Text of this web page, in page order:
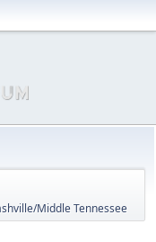
Middle Tennessee